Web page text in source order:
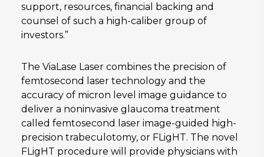
support, resources, financial backing and
counsel of such a high-caliber group of
investors.”
The ViaLase Laser combines the precision of
femtosecond laser technology and the
accuracy of micron level image guidance to
deliver a noninvasive glaucoma treatment
called femtosecond laser image-guided high-
precision trabeculotomy, or FLigHT. The novel
FLigHT procedure will provide physicians with